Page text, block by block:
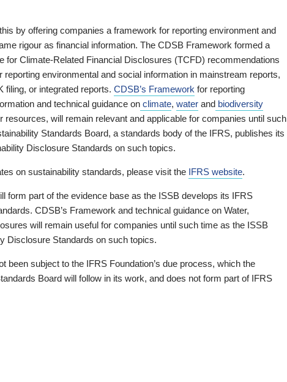
by offering companies a framework for reporting environment and
rigour as financial information. The CDSB Framework formed a
for Climate-Related Financial Disclosures (TCFD) recommendations
reporting environmental and social information in mainstream reports,
filing, or integrated reports. CDSB’s Framework for reporting
and technical guidance on climate, water and biodiversity
resources, will remain relevant and applicable for companies until such
Standards Board, a standards body of the IFRS, publishes its
Disclosure Standards on such topics.
on sustainability standards, please visit the IFRS website.
form part of the evidence base as the ISSB develops its IFRS
CDSB’s Framework and technical guidance on Water,
will remain useful for companies until such time as the ISSB
Disclosure Standards on such topics.
been subject to the IFRS Foundation’s due process, which the
Board will follow in its work, and does not form part of IFRS